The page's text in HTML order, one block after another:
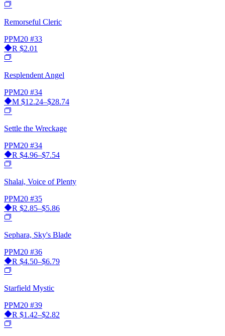
Remorseful Cleric
PPM20 #33
R $2.01
Resplendent Angel
PPM20 #34
M $12.24–$28.74
Settle the Wreckage
PPM20 #34
R $4.96–$7.54
Shalai, Voice of Plenty
PPM20 #35
R $2.85–$5.86
Sephara, Sky's Blade
PPM20 #36
R $4.50–$6.79
Starfield Mystic
PPM20 #39
R $1.42–$2.82